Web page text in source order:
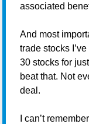
associated
And most
trade stocks
30 stocks for
beat that. Not
deal.
I can’t